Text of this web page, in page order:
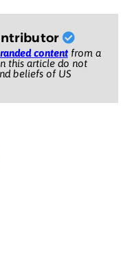
contentfrom a
this article do not
beliefs of US